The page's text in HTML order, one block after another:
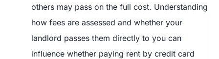
others may pass on the full cost. Understanding
how fees are assessed and whether your
landlord passes them directly to you can
influence whether paying rent by credit card